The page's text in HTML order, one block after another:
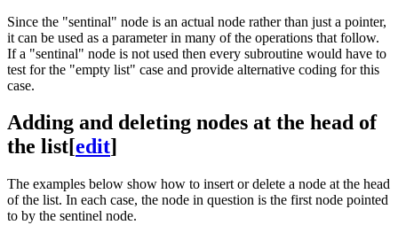
Since the "sentinal" node is an actual node rather than just a pointer,
it can be used as a parameter in many of the operations that follow.
If a "sentinal" node is not used then every subroutine would have to
test for the "empty list" case and provide alternative coding for this
case.
Adding and deleting nodes at the head of
the list[edit]
The examples below show how to insert or delete a node at the head
of the list. In each case, the node in question is the first node pointed
to by the sentinel node.